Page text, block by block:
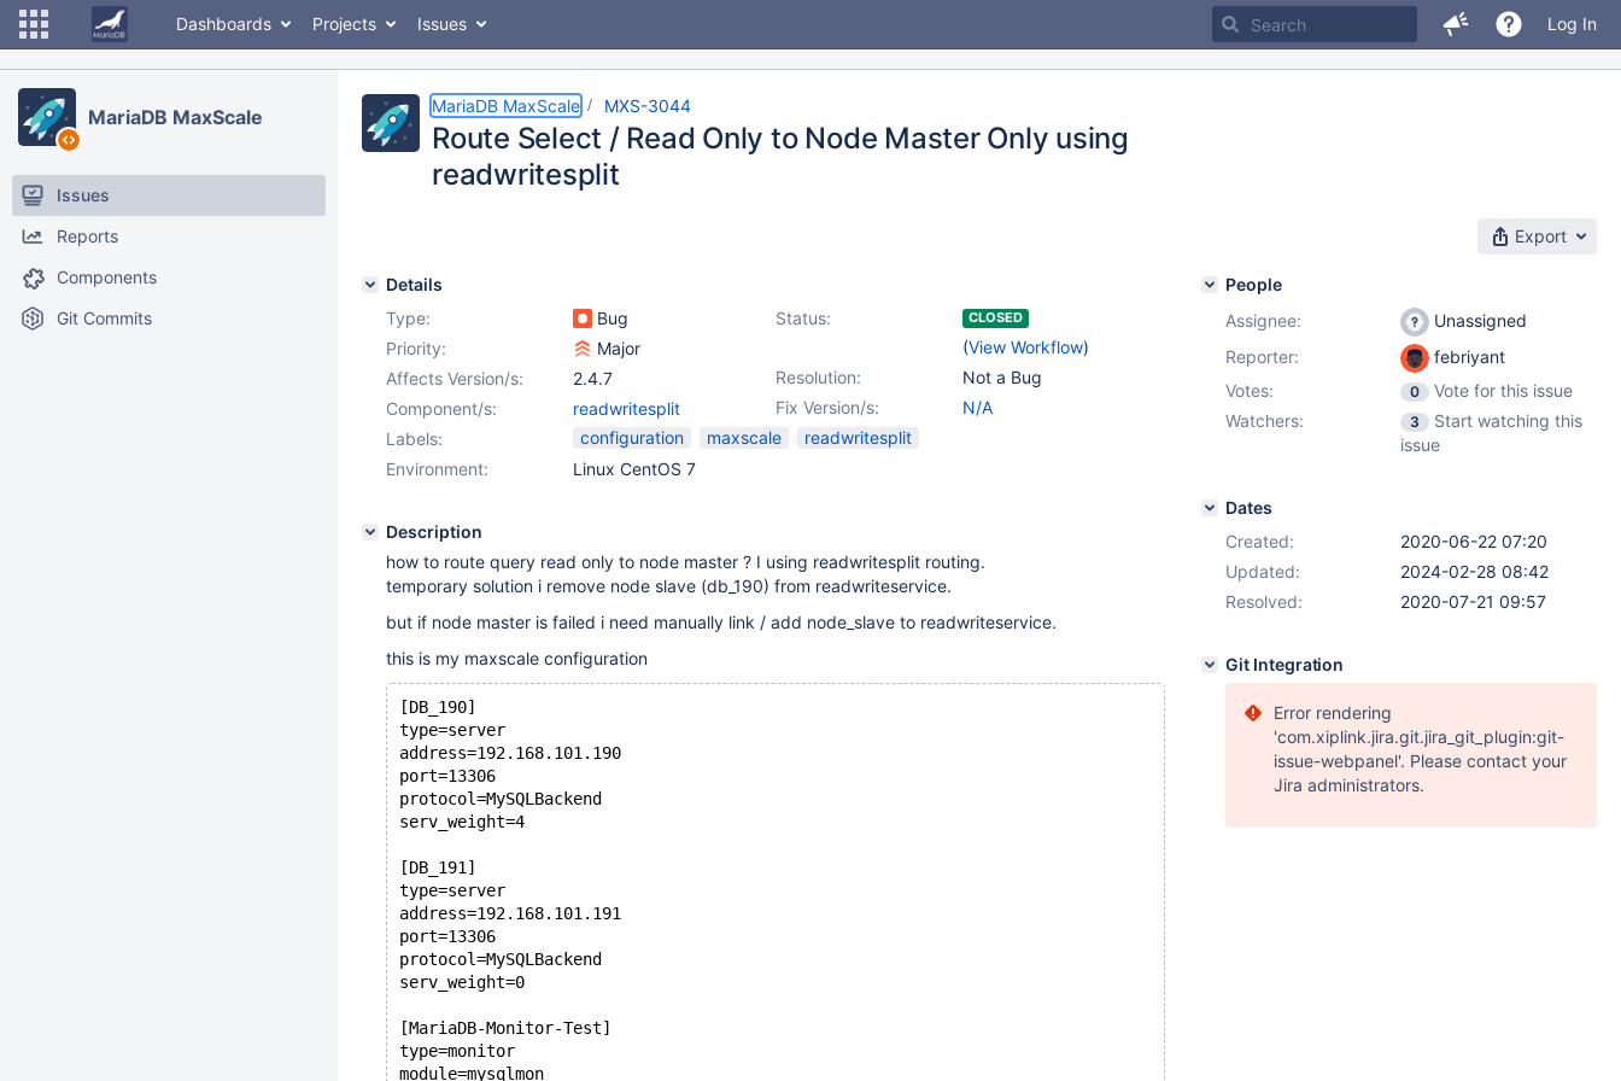
Dashboards Projects Issues Log In
MariaDB MaxScale
Issues
Reports
Components
Git Commits
MariaDB MaxScale MXS-3044
Route Select / Read Only to Node Master Only using
readwritesplit
Export
Details
Type:
Bug Status: CLOSED
(View Workflow)
Priority:
Major
Resolution:
Not a Bug
Affects Version/s:
2.4.7
Fix Version/s:
N/A
Component/s:
readwritesplit
Labels:
configuration maxscale
readwritesplit
Environment:
Linux CentOS 7
Description
how to route query read only to node master ? I using readwritesplit routing.
temporary solution i remove node slave (db_190) from readwriteservice.
but if node master is failed i need manually link / add node_slave to readwriteservice.
this is my maxscale configuration
[DB_190]
type=server
address=192.168.101.190
port=13306
protocol=MySQLBackend
serv_weight=4
[DB_191]
type=server
address=192.168.101.191
port=13306
protocol=MySQLBackend
serv_weight=0
[MariaDB-Monitor-Test]
type=monitor
module=mysqlmon
People
Assignee:
Unassigned
Reporter:
febriyant
Votes:
0
Vote for this issue
Watchers:
3
Start watching this
issue
Dates
Created:
2020-06-22 07:20
Updated:
2024-02-28 08:42
Resolved:
2020-07-21 09:57
Git Integration
Error rendering
'com.xiplink.jira.git.jira_git_plugin:git-
issue-webpanel'. Please contact your
Jira administrators.